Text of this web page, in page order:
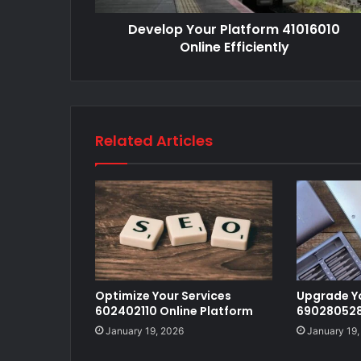
Develop Your Platform 41016010
Online Efficiently
Related Articles
Optimize Your Services
602402110 Online Platform
January 19, 2026
Upgrade
January